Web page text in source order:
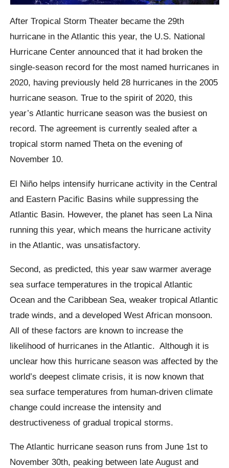
After Tropical Storm Theater became the 29th
hurricane in the Atlantic this year, the U.S. National
Hurricane Center announced that it had broken the
single-season record for the most named hurricanes in
2020, having previously held 28 hurricanes in the 2005
hurricane season.True to the spirit of 2020, this
year’s Atlantic hurricane season was the busiest on
record.The agreement is currently sealed after a
tropical storm named Theta on the evening of
November 10.
El Niño helps intensify hurricane activity in the Central
and Eastern Pacific Basins while suppressing the
Atlantic Basin. However, the planet has seen La Nina
running this year, which means the hurricane activity
in the Atlantic, was unsatisfactory.
Second, as predicted, this year saw warmer average
sea surface temperatures in the tropical Atlantic
Ocean and the Caribbean Sea, weaker tropical Atlantic
trade winds, and a developed West African monsoon.
All of these factors are known to increase the
likelihood of hurricanes in the Atlantic. Although it is
unclear how this hurricane season was affected by the
world’s deepest climate crisis, it is now known that
sea surface temperatures from human-driven climate
change could increase the intensity and
destructiveness of gradual tropical storms.
The Atlantic hurricane season runs from June 1st to
November 30th, peaking between late August and